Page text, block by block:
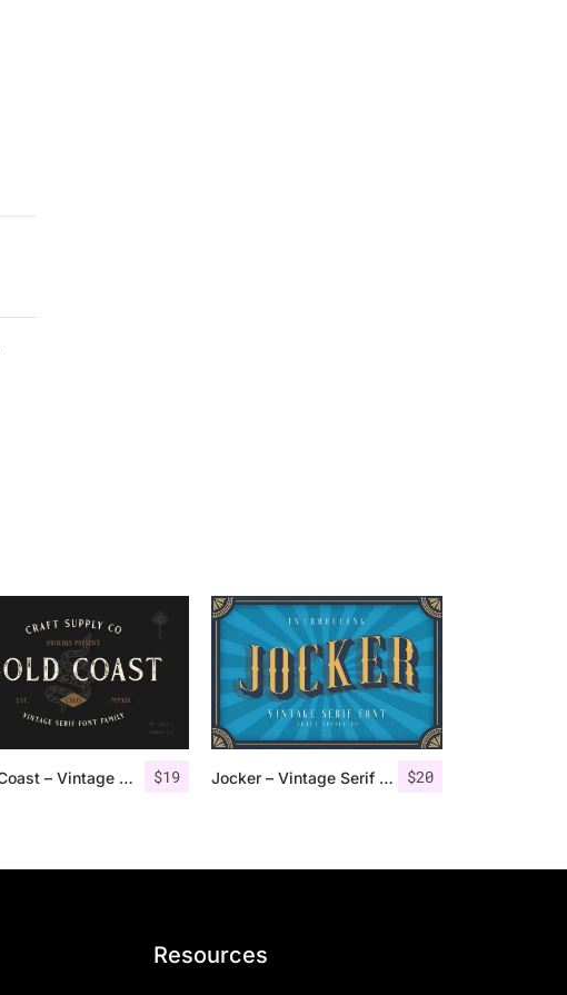
$19
Gold Coast – Vintage Serif Font Family + Extras $20
Jocker – Vintage Serif Font Family
Resources